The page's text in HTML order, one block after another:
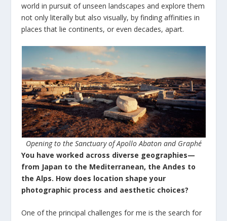
world in pursuit of unseen landscapes and explore them
not only literally but also visually, by finding affinities in
places that lie continents, or even decades, apart.
Opening to the Sanctuary of Apollo Abaton and Graphé
You have worked across diverse geographies—
from Japan to the Mediterranean, the Andes to
the Alps. How does location shape your
photographic process and aesthetic choices?
One of the principal challenges for me is the search for